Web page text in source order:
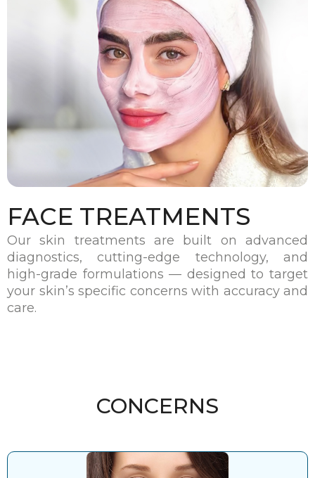
FACE TREATMENTS
Our skin treatments are built on advanced
diagnostics, cutting-edge technology, and
high-grade formulations — designed to target
your skin’s specific concerns with accuracy and
care.
CONCERNS